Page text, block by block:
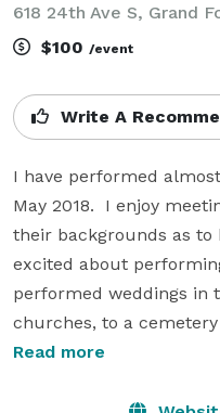
618 24th Ave S, Grand
$100 /event
Write A
I have performed
May 2018.  I enjoy
their backgrounds as
excited about
performed weddings in
churches, to a
pond).  My ceremonies
Read more